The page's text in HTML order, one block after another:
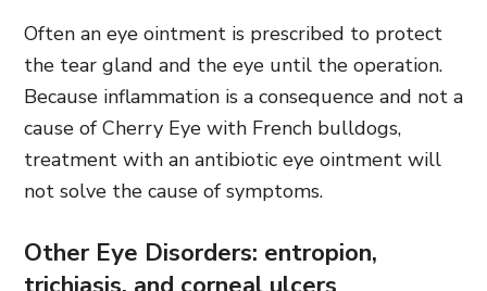
Often an eye ointment is prescribed to protect
the tear gland and the eye until the operation.
Because inflammation is a consequence and not a
cause of Cherry Eye with French bulldogs,
treatment with an antibiotic eye ointment will
not solve the cause of symptoms.
Other Eye Disorders: entropion,